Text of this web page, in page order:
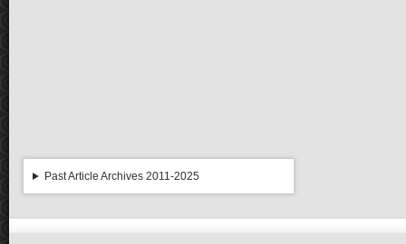
Past Article Archives 2011-2025